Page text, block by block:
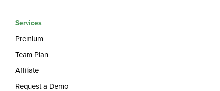
Services
Premium
Team Plan
Affiliate
Request a Demo